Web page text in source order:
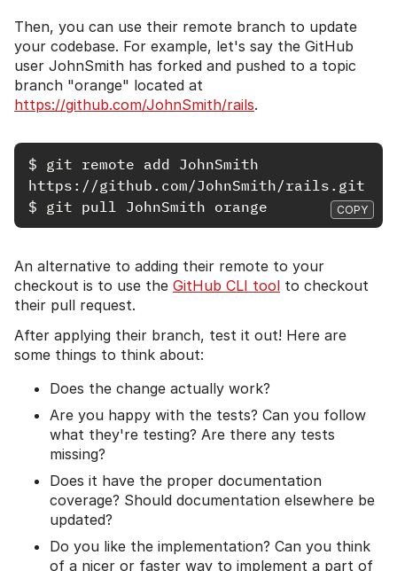
Then, you can use their remote branch to update
your codebase. For example, let's say the GitHub
user JohnSmith has forked and pushed to a topic
branch "orange" located at
https://github.com/JohnSmith/rails.
$ git remote add JohnSmith
$ git COPY
An alternative to adding their remote to your
checkout is to use the GitHub CLI tool to checkout
their pull request.
After applying their branch, test it out! Here are
some things to think about:
Does the change actually work?
Are you happy with the tests? Can you follow
what they're testing? Are there any tests
missing?
Does it have the proper documentation
coverage? Should documentation elsewhere be
updated?
Do you like the implementation? Can you think
of a nicer or faster way to implement a part of